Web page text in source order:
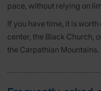
pace, without relying on
If you have time, it is
center, the Black Church,
the Carpathian Mountains.